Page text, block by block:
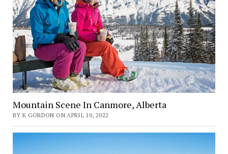
Mountain Scene In Canmore, Alberta
BY K GORDON ON APRIL 10, 2022